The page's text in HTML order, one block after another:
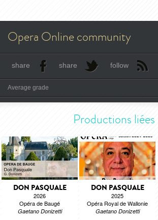
Opera Online community
share share follow
Average grade
Productions liées
DON PASQUALE
2026
Opéra de Baugé
Gaetano Donizetti
DON PASQUALE
2025
Opéra Royal de Wallonie
Gaetano Donizetti